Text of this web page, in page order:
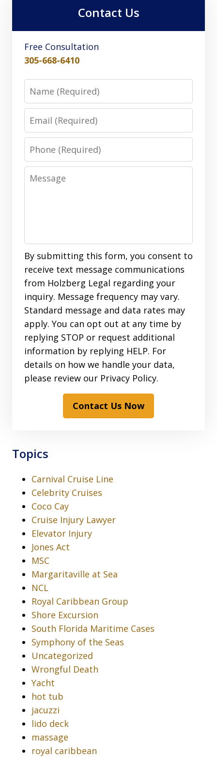
Contact Us
Free Consultation
305-668-6410
Phone
Message
By submitting this form, you consent to
receive text message communications
from Holzberg Legal regarding your
inquiry. Message frequency may vary.
Standard message and data rates may
apply. You can opt out at any time by
replying STOP or request additional
information by replying HELP. For
details on how we handle your data,
please review our Privacy Policy.
Contact Us Now
Topics
Carnival Cruise Line
Celebrity Cruises
Coco Cay
Cruise Injury Lawyer
Elevator Injury
Jones Act
MSC
Margaritaville at Sea
NCL
Royal Caribbean Group
Shore Excursion
South Florida Maritime Cases
Symphony of the Seas
Uncategorized
Wrongful Death
Yacht
hot tub
jacuzzi
lido deck
massage
royal caribbean